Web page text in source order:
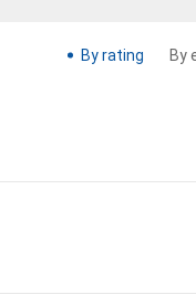
By rating By